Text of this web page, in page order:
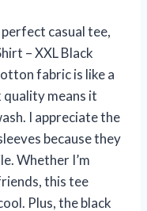
casual tee,
– XXL Black
fabric is like a
means it
I appreciate the
because they
Whether I’m
this tee
Plus, the black